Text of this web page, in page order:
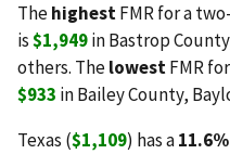
ThehighestFMR for a
is$1,949in Bastrop
others. ThelowestFMR
$933 in Bailey County,
Texas ($1,109) has a